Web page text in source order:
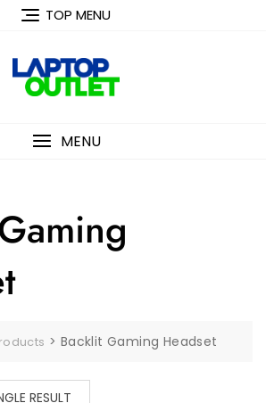
TOP MENU
MENU
> Backlit Gaming Headset
RESULT